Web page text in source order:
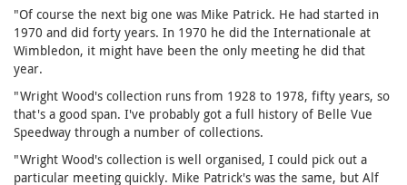
"Of course the next big one was Mike Patrick. He had started in
1970 and did forty years. In 1970 he did the Internationale at
Wimbledon, it might have been the only meeting he did that
year.
"Wright Wood's collection runs from 1928 to 1978, fifty years, so
that's a good span. I've probably got a full history of Belle Vue
Speedway through a number of collections.
"Wright Wood's collection is well organised, I could pick out a
particular meeting quickly. Mike Patrick's was the same, but Alf